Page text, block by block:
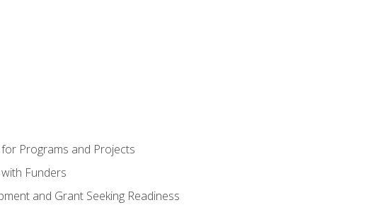
Programs and Projects
Funders
and Grant Seeking Readiness